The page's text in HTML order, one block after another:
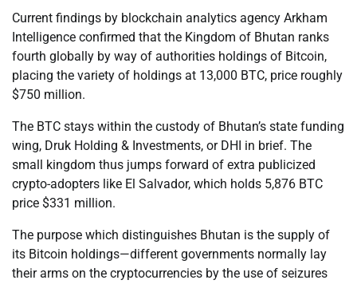
Current findings by blockchain analytics agency Arkham
Intelligence confirmed that the Kingdom of Bhutan ranks
fourth globally by way of authorities holdings of Bitcoin,
placing the variety of holdings at 13,000 BTC, price roughly
$750 million.
The BTC stays within the custody of Bhutan’s state funding
wing, Druk Holding & Investments, or DHI in brief. The
small kingdom thus jumps forward of extra publicized
crypto-adopters like El Salvador, which holds 5,876 BTC
price $331 million.
The purpose which distinguishes Bhutan is the supply of
its Bitcoin holdings—different governments normally lay
their arms on the cryptocurrencies by the use of seizures